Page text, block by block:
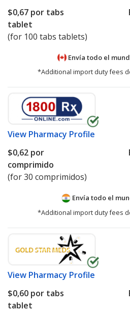
$0,67 por tabs
tablet
(for 100 tabs tablets)
Envía todo el
*Additional import duty fees
View Pharmacy Profile
$0,62 por
comprimido
(for 30 comprimidos)
Envía todo el
*Additional import duty fees
View Pharmacy Profile
$0,60 por tabs
tablet